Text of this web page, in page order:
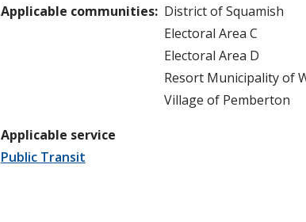
Applicable communities
District of Squamish
Electoral Area C
Electoral Area D
Resort Municipality of
Village of Pemberton
Applicable service
Public Transit